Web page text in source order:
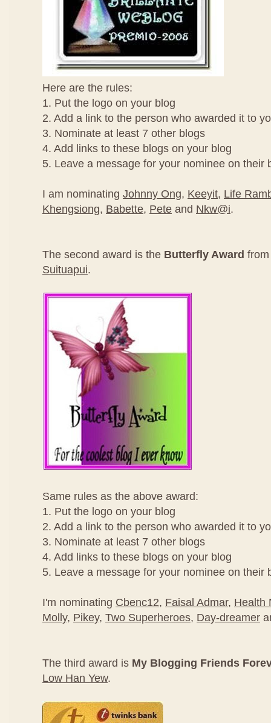
Here are the rules:
1. Put the logo on your blog
2. Add a link to the person who awarded it to
3. Nominate at least 7 other blogs
4. Add links to these blogs on your blog
5. Leave a message for your nominee on their
I am nominating Johnny Ong, Keeyit, Life
Khengsiong, Babette, Pete and Nkw@i.
The second award is the Butterfly Award
Suituapui.
Same rules as the above award:
1. Put the logo on your blog
2. Add a link to the person who awarded it to
3. Nominate at least 7 other blogs
4. Add links to these blogs on your blog
5. Leave a message for your nominee on their
I'm nominating Cbenc12, Faisal Admar, Health
Molly, Pikey, Two Superheroes, Day-dreamer
The third award is My Blogging Friends
Low Han Yew.